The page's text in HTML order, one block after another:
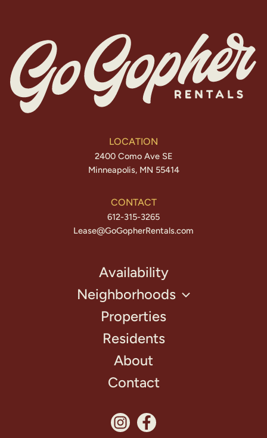
LOCATION
2400 Como Ave SE
Minneapolis, MN 55414
CONTACT
612-315-3265
Lease@GoGopherRentals.com
Availability
Neighborhoods
Properties
Residents
About
Contact